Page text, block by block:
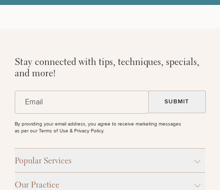
Stay connected with tips, techniques, specials,
and more!
By providing your email address, you agree to receive marketing messages
as per our Terms of Use & Privacy Policy.
Popular Services
Our Practice